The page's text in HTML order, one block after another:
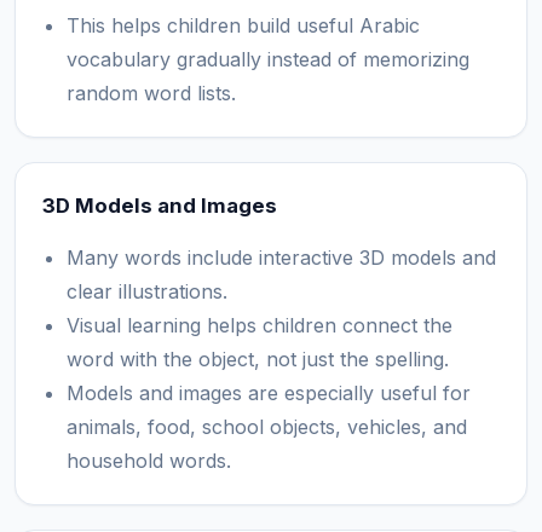
This helps children build useful Arabic
vocabulary gradually instead of memorizing
random word lists.
3D Models and Images
Many words include interactive 3D models and
clear illustrations.
Visual learning helps children connect the
word with the object, not just the spelling.
Models and images are especially useful for
animals, food, school objects, vehicles, and
household words.